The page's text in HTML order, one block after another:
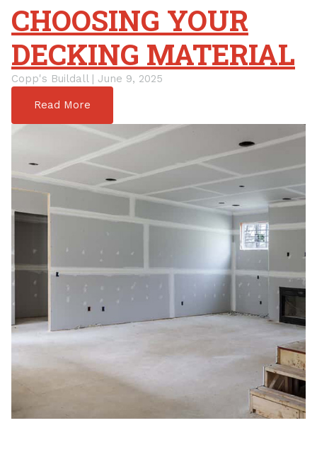
CHOOSING YOUR
DECKING MATERIAL
Copp's Buildall | June 9, 2025
Read More